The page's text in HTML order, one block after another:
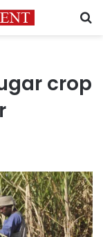
crop